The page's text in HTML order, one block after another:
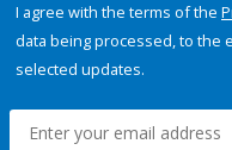
I agree with the terms of the
data being processed, to the
selected updates.